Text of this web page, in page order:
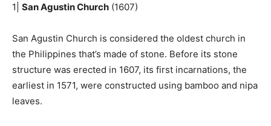
1| San Agustin Church (1607)
San Agustin Church is considered the oldest church in
the Philippines that’s made of stone. Before its stone
structure was erected in 1607, its first incarnations, the
earliest in 1571, were constructed using bamboo and nipa
leaves.